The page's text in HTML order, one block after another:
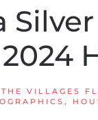
2024
THE VILLAGES
,